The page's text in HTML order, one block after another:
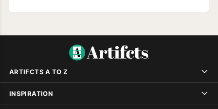
ARTIFCTS A TO Z
INSPIRATION